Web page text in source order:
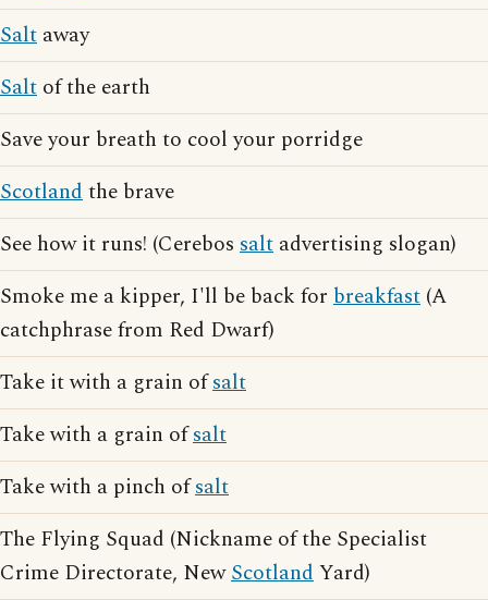
Salt away
Salt of the earth
Save your breath to cool your porridge
Scotlandthe brave
See how it runs! (Cerebos salt advertising slogan)
Smoke me a kipper, I'll be back for breakfast (A
catchphrase from Red Dwarf)
Take it with a grain ofsalt
Take with a grain ofsalt
Take with a pinch ofsalt
The Flying Squad (Nickname of the Specialist
Crime Directorate, NewScotlandYard)